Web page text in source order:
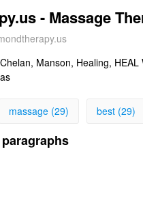
- Massage
Manson, Healing,
massage (29) best (29)